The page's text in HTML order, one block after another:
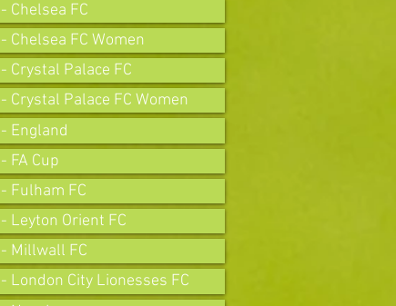
- Chelsea FC
- Chelsea FC Women
- Crystal Palace FC
- Crystal Palace FC Women
- England
- FA Cup
- Fulham FC
- Leyton Orient FC
- Millwall FC
- London City Lionesses FC